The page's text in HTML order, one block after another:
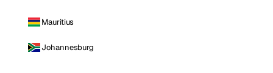
Mauritius
Johannesburg